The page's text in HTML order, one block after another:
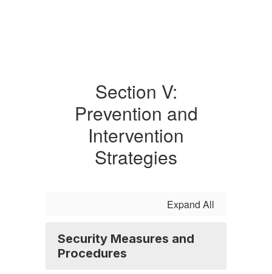
Section V:
Prevention and
Intervention
Strategies
Expand All
Security Measures and
Procedures